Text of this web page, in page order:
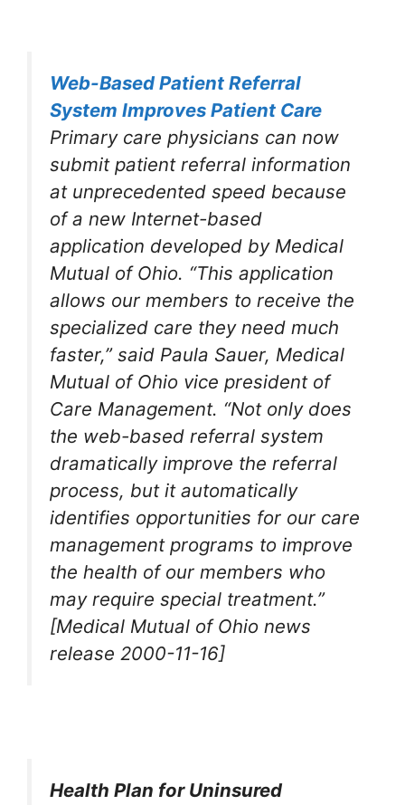
Web-Based Patient Referral
System Improves Patient Care
Primary care physicians can now
submit patient referral information
at unprecedented speed because
of a new Internet-based
application developed by Medical
Mutual of Ohio. “This application
allows our members to receive the
specialized care they need much
faster,” said Paula Sauer, Medical
Mutual of Ohio vice president of
Care Management. “Not only does
the web-based referral system
dramatically improve the referral
process, but it automatically
identifies opportunities for our care
management programs to improve
the health of our members who
may require special treatment.”
[Medical Mutual of Ohio news
release 2000-11-16]
Health Plan for Uninsured